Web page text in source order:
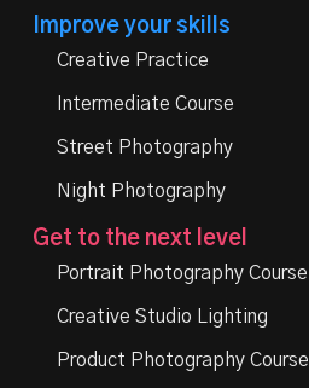
Improve your skills
Creative Practice
Intermediate Course
Street Photography
Night Photography
Get to the next level
Portrait Photography Course
Creative Studio Lighting
Product Photography Course